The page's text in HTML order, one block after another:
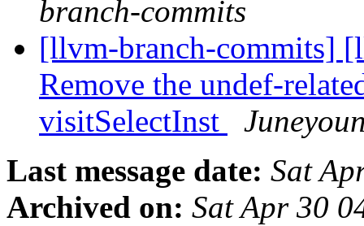
branch-commits
[llvm-branch-commits]
Remove the undef-
visitSelectInst
Last message date: Sat
Archived on: Sat Apr 30